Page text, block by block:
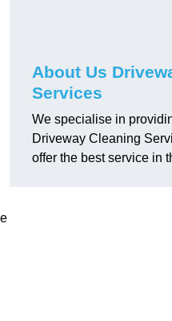
About Us
Services
We specialise in
Driveway Cleaning
offer the best service in